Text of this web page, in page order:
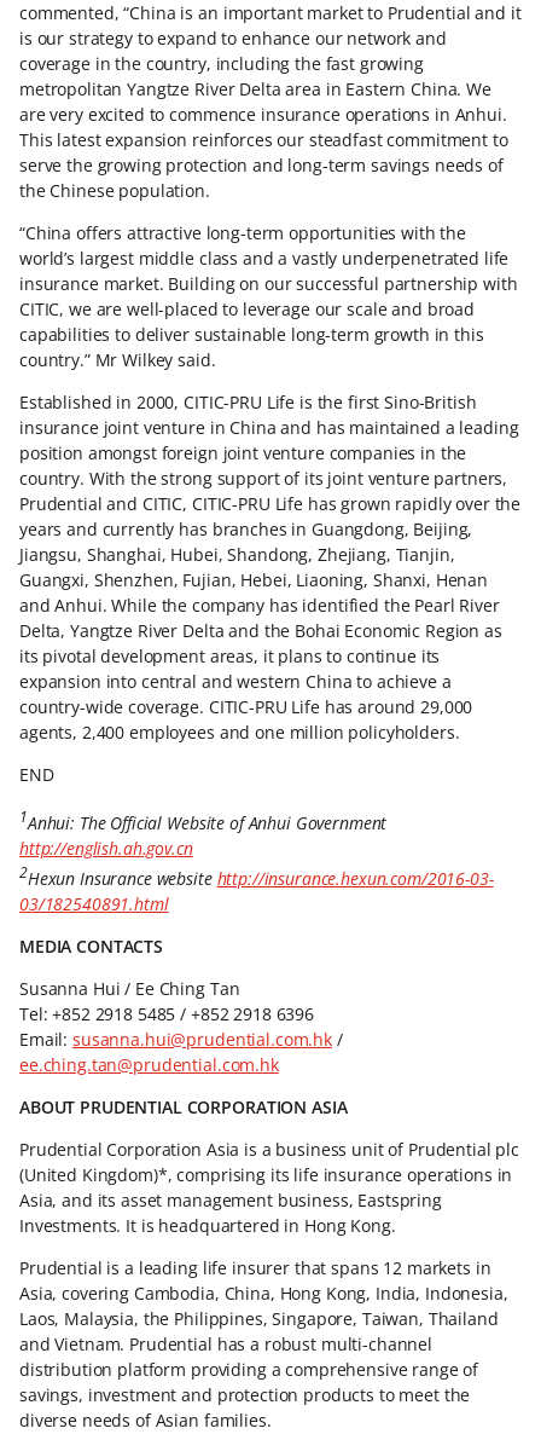
commented, “China is an important market to Prudential and it
is our strategy to expand to enhance our network and
coverage in the country, including the fast growing
metropolitan Yangtze River Delta area in Eastern China. We
are very excited to commence insurance operations in Anhui.
This latest expansion reinforces our steadfast commitment to
serve the growing protection and long-term savings needs of
the Chinese population.
“China offers attractive long-term opportunities with the
world’s largest middle class and a vastly underpenetrated life
insurance market. Building on our successful partnership with
CITIC, we are well-placed to leverage our scale and broad
capabilities to deliver sustainable long-term growth in this
country.” Mr Wilkey said.
Established in 2000, CITIC-PRU Life is the first Sino-British
insurance joint venture in China and has maintained a leading
position amongst foreign joint venture companies in the
country. With the strong support of its joint venture partners,
Prudential and CITIC, CITIC-PRU Life has grown rapidly over the
years and currently has branches in Guangdong, Beijing,
Jiangsu, Shanghai, Hubei, Shandong, Zhejiang, Tianjin,
Guangxi, Shenzhen, Fujian, Hebei, Liaoning, Shanxi, Henan
and Anhui. While the company has identified the Pearl River
Delta, Yangtze River Delta and the Bohai Economic Region as
its pivotal development areas, it plans to continue its
expansion into central and western China to achieve a
country-wide coverage. CITIC-PRU Life has around 29,000
agents, 2,400 employees and one million policyholders.
END
1Anhui: The Official Website of Anhui Government
http://english.ah.gov.cn
2Hexun Insurance website http://insurance.hexun.com/2016-03-
03/182540891.html
MEDIA CONTACTS
Susanna Hui / Ee Ching Tan
Tel: +852 2918 5485 / +852 2918 6396
Email:susanna.hui@prudential.com.hk/
ee.ching.tan@prudential.com.hk
ABOUT PRUDENTIAL CORPORATION ASIA
Prudential Corporation Asia is a business unit of Prudential plc
(United Kingdom)*, comprising its life insurance operations in
Asia, and its asset management business, Eastspring
Investments. It is headquartered in Hong Kong.
Prudential is a leading life insurer that spans 12 markets in
Asia, covering Cambodia, China, Hong Kong, India, Indonesia,
Laos, Malaysia, the Philippines, Singapore, Taiwan, Thailand
and Vietnam. Prudential has a robust multi-channel
distribution platform providing a comprehensive range of
savings, investment and protection products to meet the
diverse needs of Asian families.